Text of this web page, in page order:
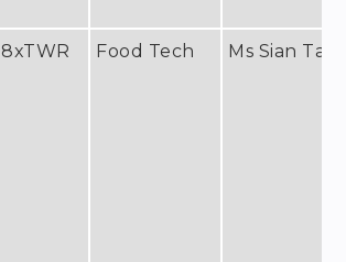
8xTWR Food Tech Ms Sian